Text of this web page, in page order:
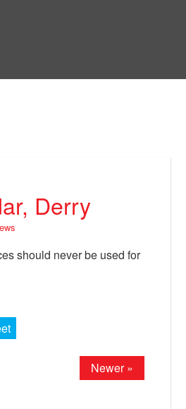
Derry
should never be used for
Newer »